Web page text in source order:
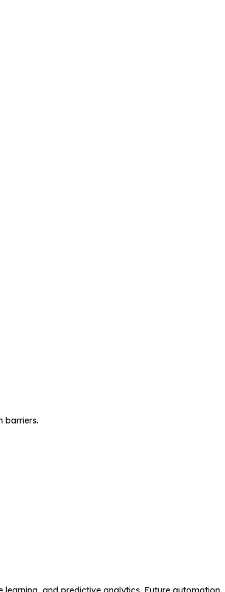
barriers.